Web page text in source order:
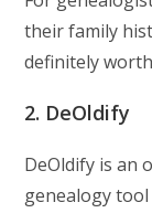
their family
definitely
2. DeOldify
DeOldify is an
genealogy